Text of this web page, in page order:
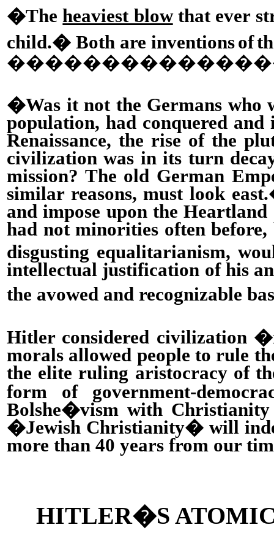
�Theheaviest blowthat ever
child.� Both are inventionsof
�
�Was it not the Germans who
population, had conquered
Renaissance, the rise of the
civilization was in its turn
mission? The old German
similar reasons, must look east.
and impose upon the
had not minorities often
disgusting equalitarianism,
intellectual justification of his
the avowed and recognizable
Hitler considered civilization
morals allowed people to rule
the elite ruling aristocracy of
form of government-
Bolshe�vism with Christianity
�Jewish Christianity� will
more than 40 years from our
HITLER�S